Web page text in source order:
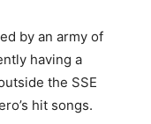
by an army of
having a
the SSE
hit songs.